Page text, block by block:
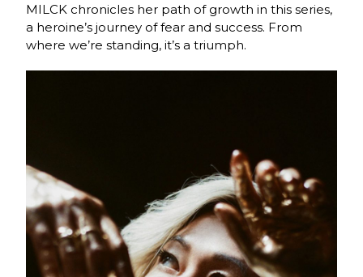
MILCK chronicles her path of growth in this series,
a heroine’s journey of fear and success. From
where we’re standing, it’s a triumph.